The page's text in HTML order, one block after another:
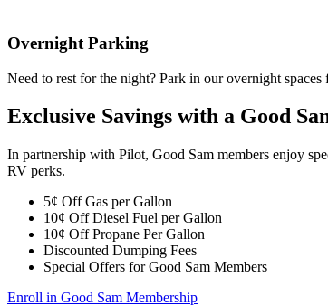
Overnight Parking
Need to rest for the night? Park in our overnight spaces
Exclusive Savings with a Good
In partnership with Pilot, Good Sam members enjoy
RV perks.
5¢ Off Gas per Gallon
10¢ Off Diesel Fuel per Gallon
10¢ Off Propane Per Gallon
Discounted Dumping Fees
Special Offers for Good Sam Members
Enroll in Good Sam Membership